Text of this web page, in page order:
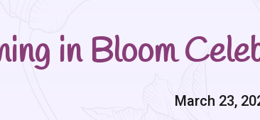
in Bloom
March 23,